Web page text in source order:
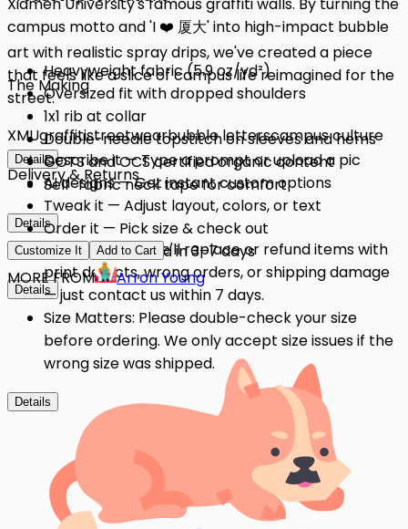
Xiamen University's famous graffiti walls. By turning the
campus motto and 'I ❤️ 厦大' into high-impact bubble
art with realistic spray drips, we've created a piece
that feels like a slice of campus life reimagined for the
street.
XMUgraffitistreetwearbubble letterscampus culture
Details
Heavyweight fabric (5.9 oz/yd²)
Oversized fit with dropped shoulders
1x1 rib at collar
Double-needle topstitch on sleeves and hems
GOTS and OCS certified organic content
Self-fabric neck tape for comfort
Details
The Making
Describe it — Type a prompt or upload a pic
AI designs — Get instant custom options
Tweak it — Adjust layout, colors, or text
Order it — Pick size & check out
Get it — Delivered in 3–7 days
Details
Delivery & Returns
Quality Issues: We'll replace or refund items with
print defects, wrong orders, or shipping damage
— just contact us within 7 days.
Size Matters: Please double-check your size
before ordering. We only accept size issues if the
wrong size was shipped.
Details
Customize It Add to Cart
MORE FROM Arron Young